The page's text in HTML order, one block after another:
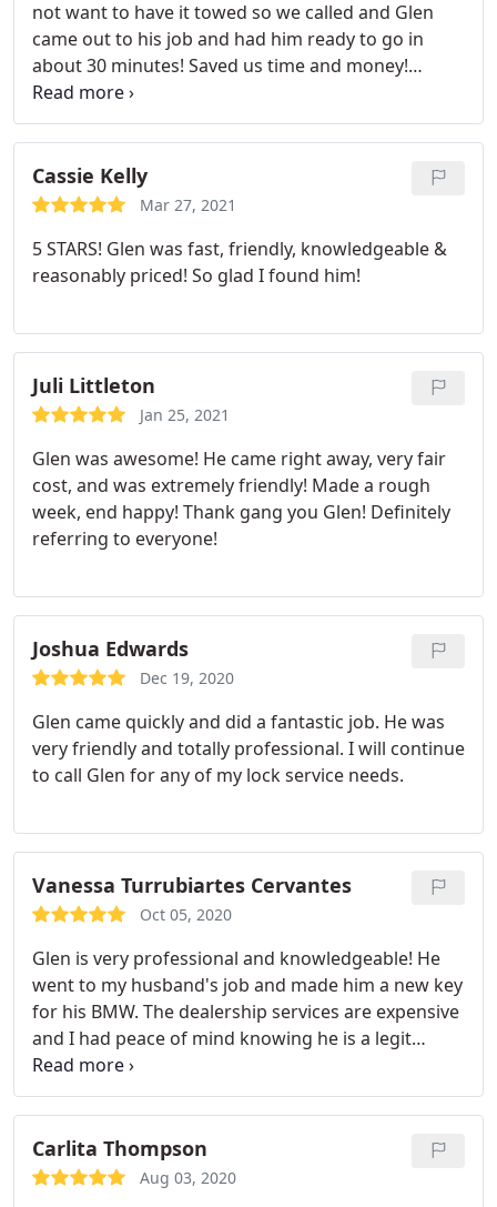
not want to have it towed so we called and Glen
came out to his job and had him ready to go in
about 30 minutes! Saved us time and money!
Appreciate him so much! Definitely recommend!
Cassie Kelly
Mar 27, 2021
5 STARS! Glen was fast, friendly, knowledgeable &
reasonably priced! So glad I found him!
Juli Littleton
Jan 25, 2021
Glen was awesome! He came right away, very fair
cost, and was extremely friendly! Made a rough
week, end happy! Thank gang you Glen! Definitely
referring to everyone!
Joshua Edwards
Dec 19, 2020
Glen came quickly and did a fantastic job. He was
very friendly and totally professional. I will continue
to call Glen for any of my lock service needs.
Vanessa Turrubiartes Cervantes
Oct 05, 2020
Glen is very professional and knowledgeable! He
went to my husband's job and made him a new key
for his BMW. The dealership services are expensive
and I had peace of mind knowing he is a legit
locksmith and insured.
Carlita Thompson
Aug 03, 2020